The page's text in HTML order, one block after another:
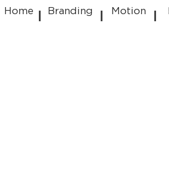
Home Branding Motion